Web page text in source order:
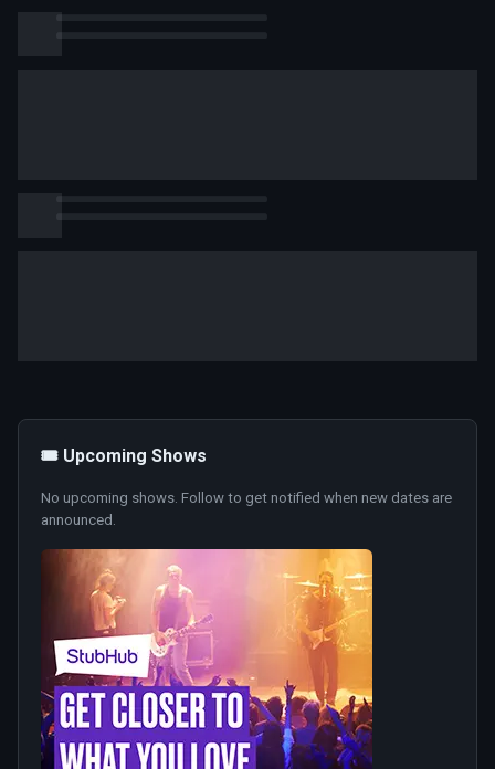
🎟️ Upcoming Shows
No upcoming shows. Follow to get notified when new dates are
announced.